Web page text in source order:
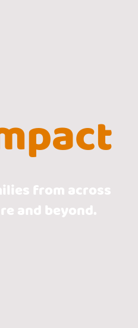
from across
and beyond.